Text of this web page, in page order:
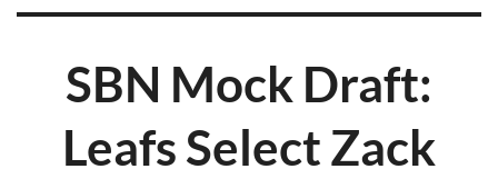
SBN Mock Draft:
Leafs Select Zack